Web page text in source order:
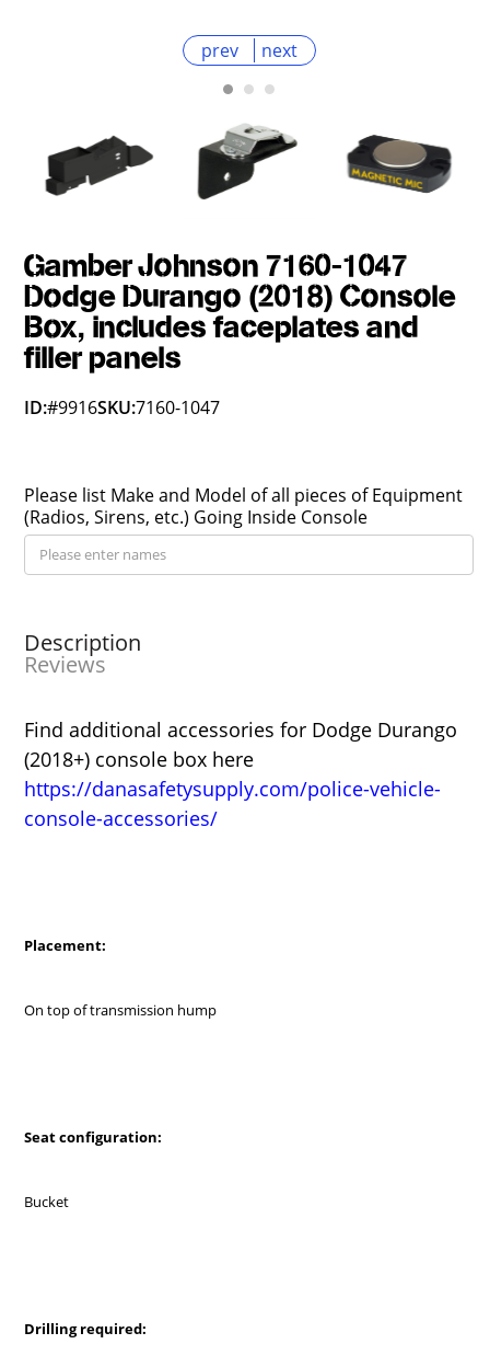
prev next
Gamber Johnson 7160-1047
Dodge Durango (2018) Console
Box, includes faceplates and
filler panels
ID:#9916SKU:7160-1047
Please list Make and Model of all pieces of Equipment
(Radios, Sirens, etc.) Going Inside Console
Description
Reviews
Find additional accessories for Dodge Durango
(2018+) console box here
https://danasafetysupply.com/police-vehicle-
console-accessories/
Placement:
On top of transmission hump
Seat configuration:
Bucket
Drilling required: